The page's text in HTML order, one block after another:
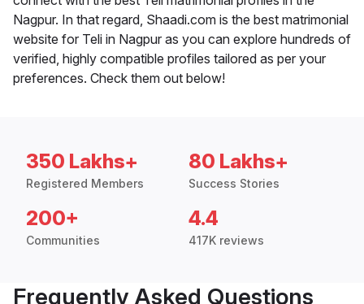
Nagpur. In that regard, Shaadi.com is the best matrimonial
website for Teli in Nagpur as you can explore hundreds of
verified, highly compatible profiles tailored as per your
preferences. Check them out below!
350 Lakhs+
Registered Members
80 Lakhs+
Success Stories
200+
Communities
4.4
417K reviews
Frequently Asked Questions